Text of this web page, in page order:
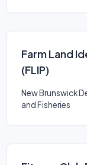
Farm Land
(FLIP)
New Brunswick
and Fisheries